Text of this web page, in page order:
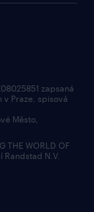
zapsaná
v Praze, spisová
Město,
THE WORLD OF
N.V.